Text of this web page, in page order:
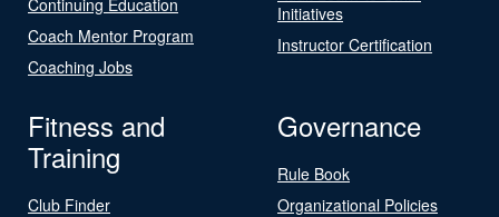
Coach Mentor Program
Coaching Jobs
Initiatives
Instructor Certification
Fitness and
Training
Club Finder
Governance
Rule Book
Organizational Policies